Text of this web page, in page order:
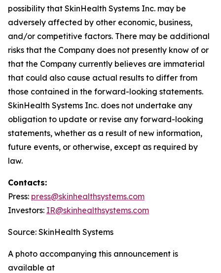
possibility that SkinHealth Systems Inc. may be
adversely affected by other economic, business,
and/or competitive factors. There may be additional
risks that the Company does not presently know of or
that the Company currently believes are immaterial
that could also cause actual results to differ from
those contained in the forward-looking statements.
SkinHealth Systems Inc. does not undertake any
obligation to update or revise any forward-looking
statements, whether as a result of new information,
future events, or otherwise, except as required by
law.
Contacts:
Press: press@skinhealthsystems.com
Investors: IR@skinhealthsystems.com
Source: SkinHealth Systems
A photo accompanying this announcement is
available at